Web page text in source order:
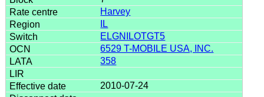
Harvey
IL
ELGNILOTGT5
6529 T-MOBILE USA, INC.
358
2010-07-24